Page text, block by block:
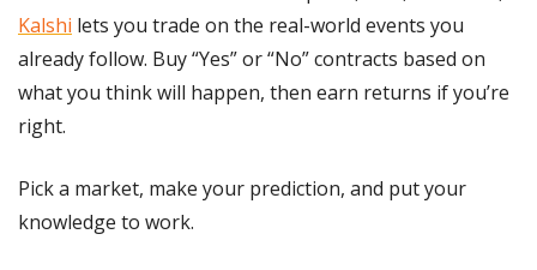
Kalshi lets you trade on the real-world events you
already follow. Buy “Yes” or “No” contracts based on
what you think will happen, then earn returns if you’re
right.
Pick a market, make your prediction, and put your
knowledge to work.